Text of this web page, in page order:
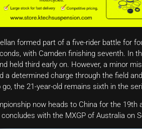
formed part of a five-rider battle for
with Camden finishing seventh. In
held third early on. However, a minor
a determined charge through the field
the 21-year-old remains sixth in the
now heads to China for the
with the MXGP of Australia on